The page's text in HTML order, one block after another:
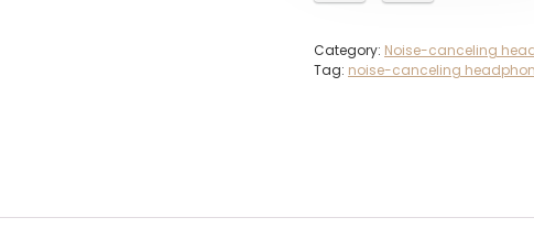
Category: Noise-canceling
Tag: noise-canceling